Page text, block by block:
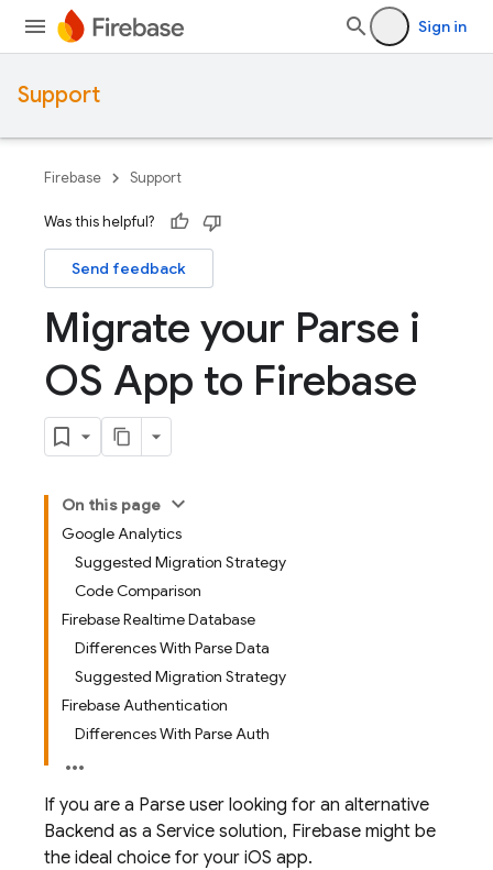
Sign in
Support
Firebase Support
Was this helpful?
Send feedback
Migrate your Parse i
OS App to Firebase
On this page
Google Analytics
Suggested Migration Strategy
Code Comparison
Firebase Realtime Database
Differences With Parse Data
Suggested Migration Strategy
Firebase Authentication
Differences With Parse Auth
If you are a Parse user looking for an alternative
Backend as a Service solution, Firebase might be
the ideal choice for your iOS app.